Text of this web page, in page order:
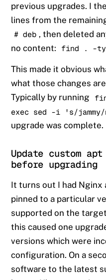
previous upgrades. I
lines from the
# deb , then deleted
no content: find . -
This made it obvious
what those changes
Typically by running
exec sed -i 's/
upgrade was complete.
Update custom
before upgrading
It turns out I had Nginx
pinned to a particular
supported on the
this caused one
versions which were
configuration. On a
software to the latest